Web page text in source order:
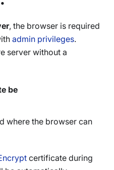
, the browser is required
admin privileges.
server without a
be
where the browser can
certificate during